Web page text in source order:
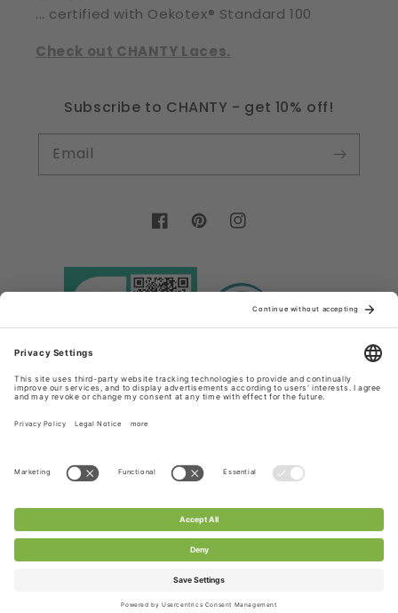
... certified with Oekotex® Standard 100
Check out CHANTY Laces.
Subscribe to CHANTY - get 10% off!
Email
FacebookPinterestInstagram
methods